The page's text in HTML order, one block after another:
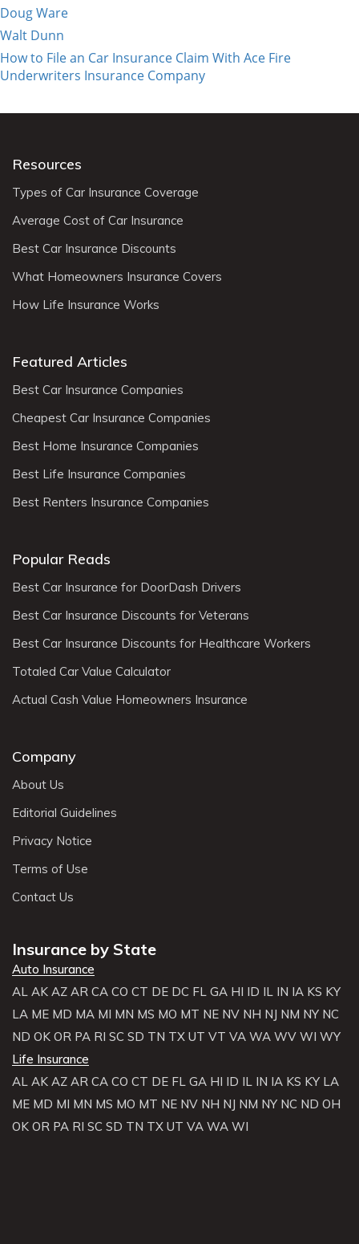
Doug Ware
Walt Dunn
How to File an Car Insurance Claim With Ace Fire
Underwriters Insurance Company
Resources
Types of Car Insurance Coverage
Average Cost of Car Insurance
Best Car Insurance Discounts
What Homeowners Insurance Covers
How Life Insurance Works
Featured Articles
Best Car Insurance Companies
Cheapest Car Insurance Companies
Best Home Insurance Companies
Best Life Insurance Companies
Best Renters Insurance Companies
Popular Reads
Best Car Insurance for DoorDash Drivers
Best Car Insurance Discounts for Veterans
Best Car Insurance Discounts for Healthcare Workers
Totaled Car Value Calculator
Actual Cash Value Homeowners Insurance
Company
About Us
Editorial Guidelines
Privacy Notice
Terms of Use
Contact Us
Insurance by State
Auto Insurance
AL AK AZ AR CA CO CT DE DC FL GA HI ID IL IN IA KS KY
LA ME MD MA MI MN MS MO MT NE NV NH NJ NM NY NC
ND OK OR PA RI SC SD TN TX UT VT VA WA WV WI WY
Life Insurance
AL AK AZ AR CA CO CT DE FL GA HI ID IL IN IA KS KY LA
ME MD MI MN MS MO MT NE NV NH NJ NM NY NC ND OH
OK OR PA RI SC SD TN TX UT VA WA WI